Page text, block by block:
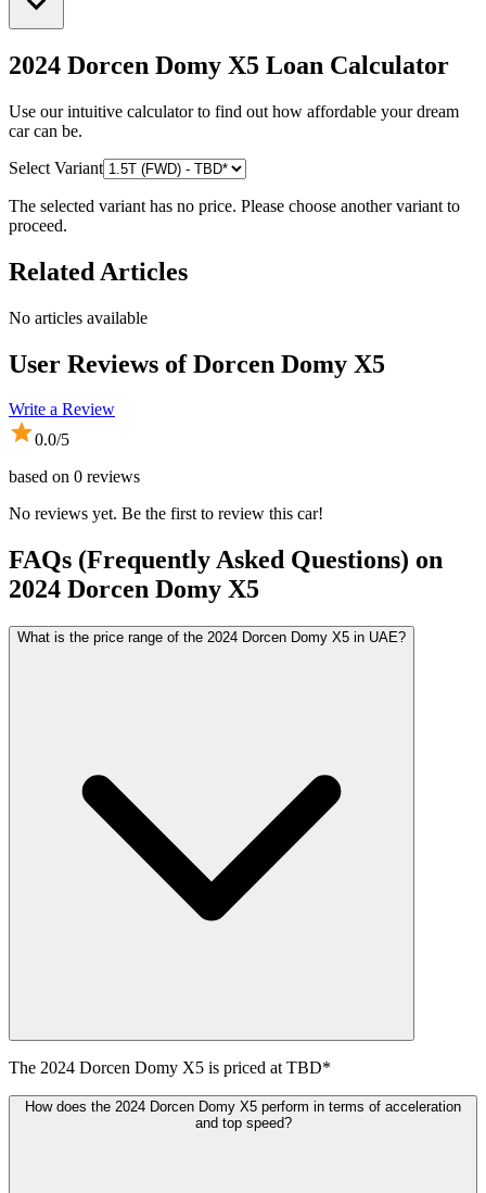
2024 Dorcen Domy X5 Loan Calculator
Use our intuitive calculator to find out how affordable your dream
car can be.
Select Variant
The selected variant has no price. Please choose another variant to
proceed.
Related Articles
No articles available
User Reviews ofDorcen Domy X5
Write a Review
0.0/5
based on 0 reviews
No reviews yet. Be the first to review this car!
FAQs (Frequently Asked Questions) on
2024 Dorcen Domy X5
What is the price range of the 2024 Dorcen Domy X5 in UAE?
The 2024 Dorcen Domy X5 is priced at TBD*
How does the 2024 Dorcen Domy X5 perform in terms of acceleration
and top speed?